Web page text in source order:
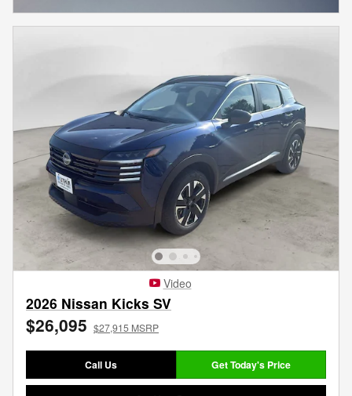
Video
2026 Nissan Kicks SV
$26,095 $27,915 MSRP
Call Us Get Today's Price